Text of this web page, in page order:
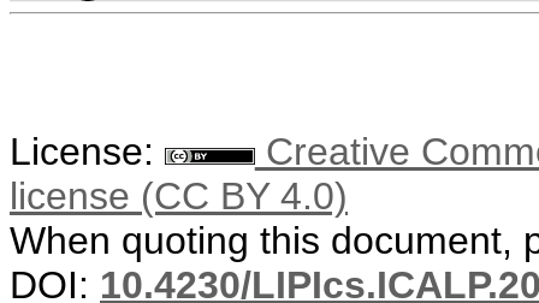
License:
Creative
license (CC BY 4.0)
When quoting this document,
DOI: 10.4230/